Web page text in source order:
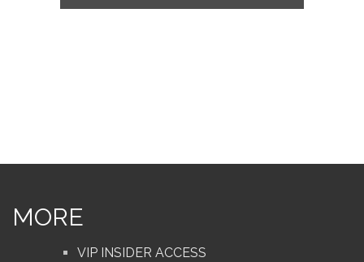
MORE
VIP INSIDER ACCESS